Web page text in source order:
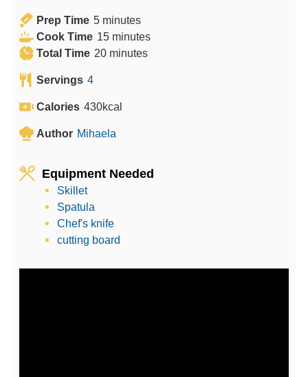
Prep Time 5m
i
n
e
minutes
Cook Time 15m
i
s
minutes
Total Time 20m
e
minutes
Servings 4
Calories 430kcal
Author Mihaela
Equipment Needed
Skillet
Spatula
Chef's knife
cutting board